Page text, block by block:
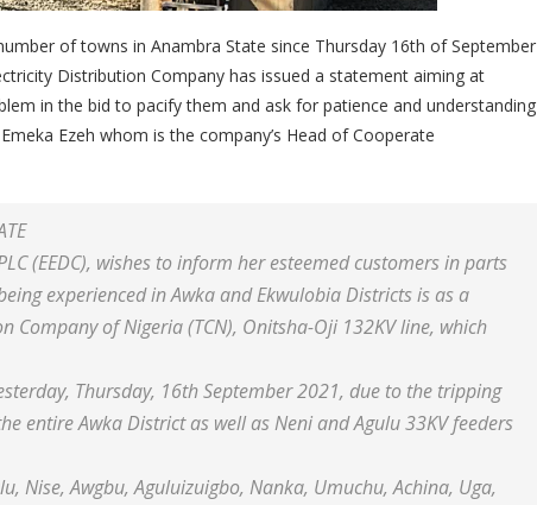
of towns in Anambra State since Thursday 16th of September
Distribution Company has issued a statement aiming at
in the bid to pacify them and ask for patience and understanding
Ezeh whom is the company’s Head of Cooperate
(EEDC), wishes to inform her esteemed customers in parts
experienced in Awka and Ekwulobia Districts is as a
Company of Nigeria (TCN), Onitsha-Oji 132KV line, which
Thursday, 16th September 2021, due to the tripping
entire Awka District as well as Neni and Agulu 33KV feeders
Nise, Awgbu, Aguluizuigbo, Nanka, Umuchu, Achina, Uga,